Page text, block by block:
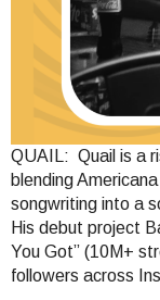
QUAIL: Quail is a
blending
songwriting into a
His debut project
You Got” (10M+
followers across